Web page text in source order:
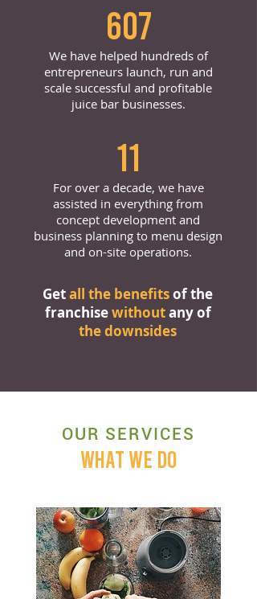
607
We have helped hundreds of
entrepreneurs launch, run and
scale successful and profitable
juice bar businesses.
11
For over a decade, we have
assisted in everything from
concept development and
business planning to menu design
and on-site operations.
Getall the benefitsof the
franchisewithoutany of
the downsides
OUR SERVICES
WHAT WE DO